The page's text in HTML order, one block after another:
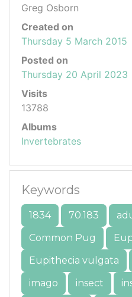
Greg Osborn
Created on
Thursday 5 March 2015
Posted on
Thursday 20 April 2023
Visits
13788
Albums
Invertebrates
Keywords
1834 70.183
Common Pug
Eupithecia vulgata
imago
insect